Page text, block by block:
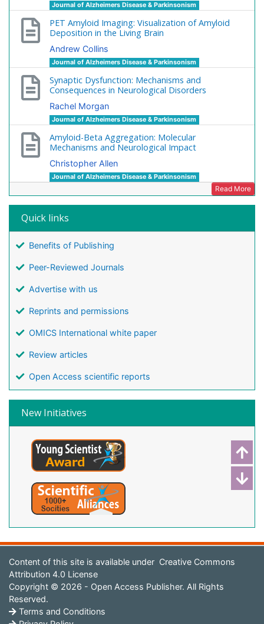
Journal of Alzheimers Disease & Parkinsonism
PET Amyloid Imaging: Visualization of Amyloid
Deposition in the Living Brain
Andrew Collins
Journal of Alzheimers Disease & Parkinsonism
Synaptic Dysfunction: Mechanisms and
Consequences in Neurological Disorders
Rachel Morgan
Journal of Alzheimers Disease & Parkinsonism
Amyloid-Beta Aggregation: Molecular
Mechanisms and Neurological Impact
Christopher Allen
Journal of Alzheimers Disease & Parkinsonism
Read More
Quick links
Benefits of Publishing
Peer-Reviewed Journals
Advertise with us
Reprints and permissions
OMICS International white paper
Review articles
Open Access scientific reports
New Initiatives
Content of this site is available under Creative Commons
Attribution 4.0 License
Copyright © 2026 - Open Access Publisher. All Rights
Reserved.
Terms and Conditions